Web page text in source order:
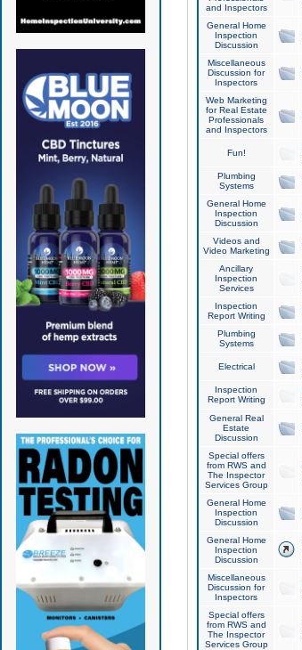
and Inspectors
General Home
Inspection
Discussion
Miscellaneous
Discussion for
Inspectors
Web Marketing
for Real Estate
Professionals
and Inspectors
Fun!
Plumbing
Systems
General Home
Inspection
Discussion
Videos and
Video Marketing
Ancillary
Inspection
Services
Inspection
Report Writing
Plumbing
Systems
Electrical
Inspection
Report Writing
General Real
Estate
Discussion
Special offers
from RWS and
The Inspector
Services Group
General Home
Inspection
Discussion
General Home
Inspection
Discussion
Miscellaneous
Discussion for
Inspectors
Special offers
from RWS and
The Inspector
Services Group